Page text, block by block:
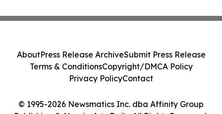
© 1995-2026 Newsmatics Inc. dba Affinity Group
AboutPress Release ArchiveSubmit Press Release
Terms & ConditionsCopyright/DMCA Policy
Privacy PolicyContact